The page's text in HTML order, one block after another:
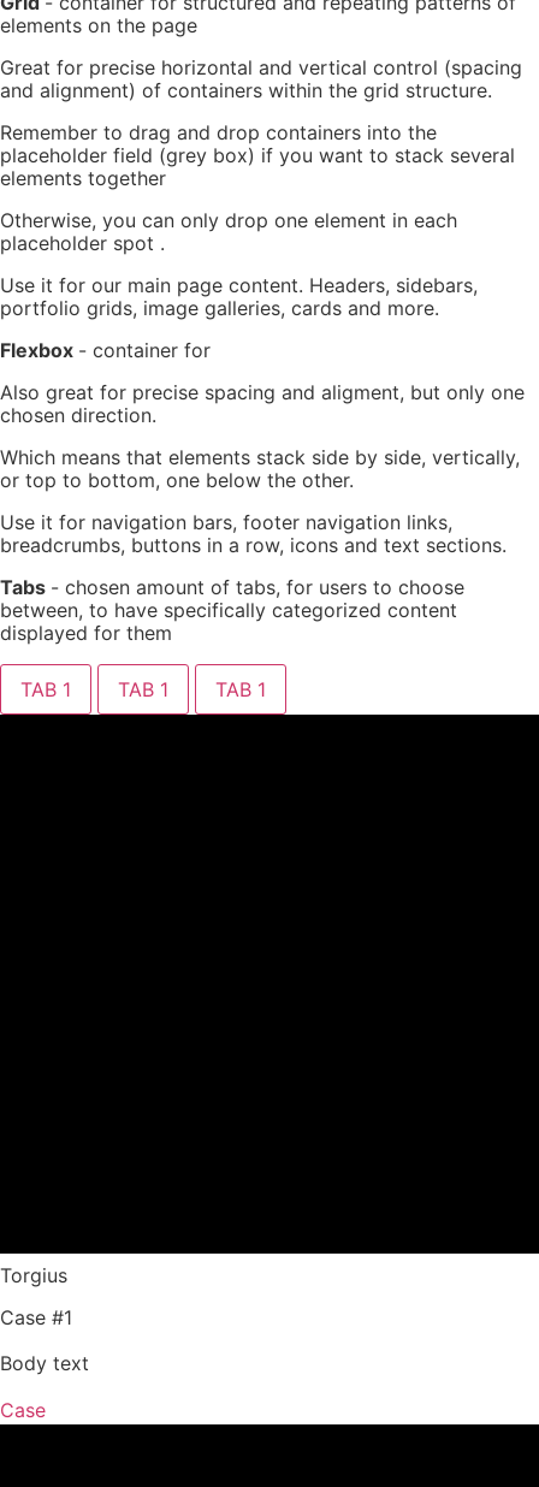
elements on the page
Great for precise horizontal and vertical control (spacing
and alignment) of containers within the grid structure.
Remember to drag and drop containers into the
placeholder field (grey box) if you want to stack several
elements together
Otherwise, you can only drop one element in each
placeholder spot .
Use it for our main page content. Headers, sidebars,
portfolio grids, image galleries, cards and more.
Flexbox - container for
Also great for precise spacing and aligment, but only one
chosen direction.
Which means that elements stack side by side, vertically,
or top to bottom, one below the other.
Use it for navigation bars, footer navigation links,
breadcrumbs, buttons in a row, icons and text sections.
Tabs - chosen amount of tabs, for users to choose
between, to have specifically categorized content
displayed for them
TAB 1 TAB 1 TAB 1
Torgius
Case #1
Body text
Case